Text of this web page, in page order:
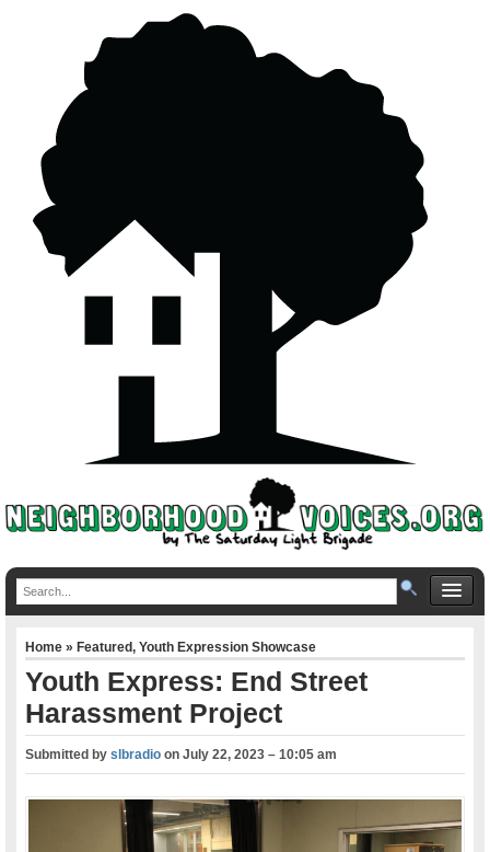
Home»Featured,Youth Expression Showcase
Youth Express: End Street
Harassment Project
Submitted byslbradio onJuly 22, 2023 – 10:05 am